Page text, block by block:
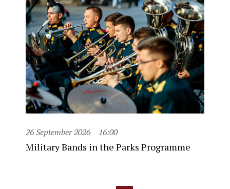
26 September 2026 16:00
Military Bands in the Parks Programme